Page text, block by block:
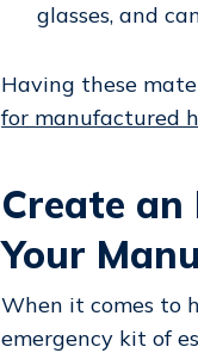
glasses, and
Having these
for manufactured
Create
Your
When it comes to
emergency kit of